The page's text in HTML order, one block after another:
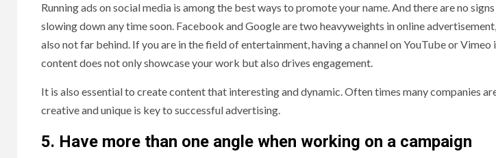
Running ads on social media is among the best ways to promote your name. And there are no
slowing down any time soon. Facebook and Google are two heavyweights in online
also not far behind. If you are in the field of entertainment, having a channel on YouTube or
content does not only showcase your work but also drives engagement.
It is also essential to create content that interesting and dynamic. Often times many companies
creative and unique is key to successful advertising.
5. Have more than one angle when working on a campaign